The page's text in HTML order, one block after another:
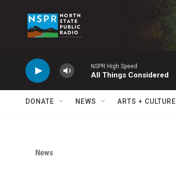
NSPR High Speed
All Things Considered
DONATE NEWS ARTS + CULTURE
News